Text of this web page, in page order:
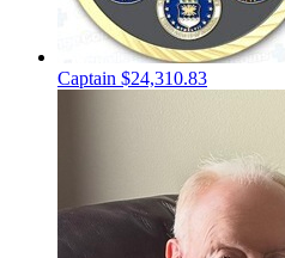
Captain $24,310.83